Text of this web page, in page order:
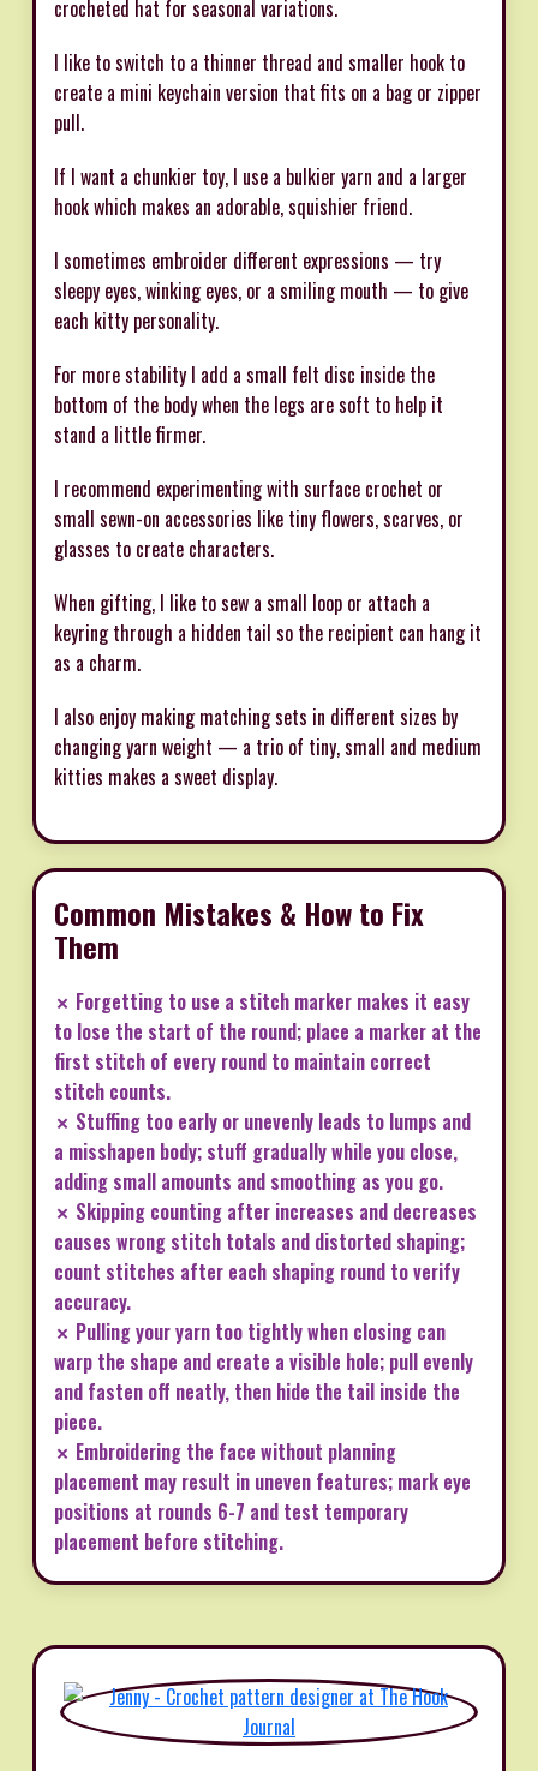
crocheted hat for seasonal variations.
I like to switch to a thinner thread and smaller hook to
create a mini keychain version that fits on a bag or zipper
pull.
If I want a chunkier toy, I use a bulkier yarn and a larger
hook which makes an adorable, squishier friend.
I sometimes embroider different expressions — try
sleepy eyes, winking eyes, or a smiling mouth — to give
each kitty personality.
For more stability I add a small felt disc inside the
bottom of the body when the legs are soft to help it
stand a little firmer.
I recommend experimenting with surface crochet or
small sewn-on accessories like tiny flowers, scarves, or
glasses to create characters.
When gifting, I like to sew a small loop or attach a
keyring through a hidden tail so the recipient can hang it
as a charm.
I also enjoy making matching sets in different sizes by
changing yarn weight — a trio of tiny, small and medium
kitties makes a sweet display.
Common Mistakes & How to Fix
Them
✗ Forgetting to use a stitch marker makes it easy
to lose the start of the round; place a marker at the
first stitch of every round to maintain correct
stitch counts.
✗ Stuffing too early or unevenly leads to lumps and
a misshapen body; stuff gradually while you close,
adding small amounts and smoothing as you go.
✗ Skipping counting after increases and decreases
causes wrong stitch totals and distorted shaping;
count stitches after each shaping round to verify
accuracy.
✗ Pulling your yarn too tightly when closing can
warp the shape and create a visible hole; pull evenly
and fasten off neatly, then hide the tail inside the
piece.
✗ Embroidering the face without planning
placement may result in uneven features; mark eye
positions at rounds 6-7 and test temporary
placement before stitching.